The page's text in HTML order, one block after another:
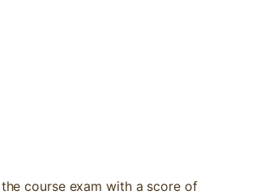
course exam with a score of